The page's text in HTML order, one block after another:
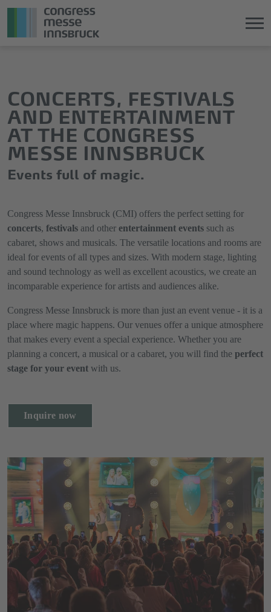
the
main
content
springen
CONCERTS, FESTIVALS
AND ENTERTAINMENT
AT THE CONGRESS
MESSE INNSBRUCK
Events full of magic.
Congress Messe Innsbruck (CMI) offers the perfect setting for
concerts, festivals and other entertainment events such as
cabaret, shows and musicals. The versatile locations and rooms are
ideal for events of all types and sizes. With modern stage, lighting
and sound technology as well as excellent acoustics, we create an
incomparable experience for artists and audiences alike.
Congress Messe Innsbruck is more than just an event venue - it is a
place where magic happens. Our venues offer a unique atmosphere
that makes every event a special experience. Whether you are
planning a concert, a musical or a cabaret, you will find the perfect
stage for your event with us.
Inquire now